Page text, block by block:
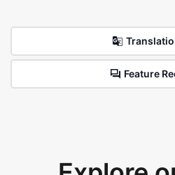
Feature